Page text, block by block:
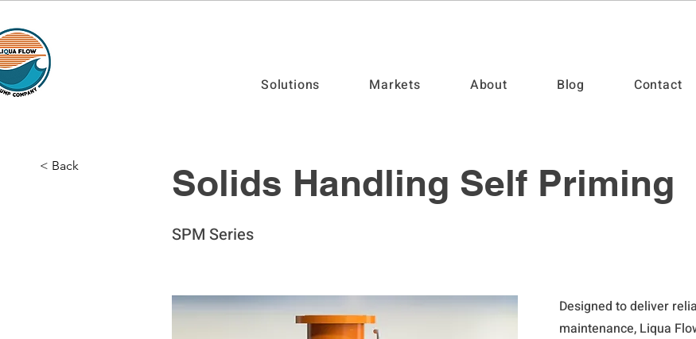
Solutions Markets About Blog Contact
< Back Solids Handling Self Priming
SPM Series
Designed to deliver
maintenance, Liqua